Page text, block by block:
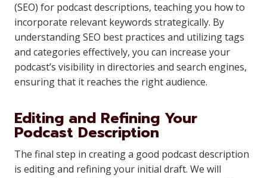
(SEO) for podcast descriptions, teaching you how to
incorporate relevant keywords strategically. By
understanding SEO best practices and utilizing tags
and categories effectively, you can increase your
podcast’s visibility in directories and search engines,
ensuring that it reaches the right audience.
Editing and Refining Your
Podcast Description
The final step in creating a good podcast description
is editing and refining your initial draft. We will